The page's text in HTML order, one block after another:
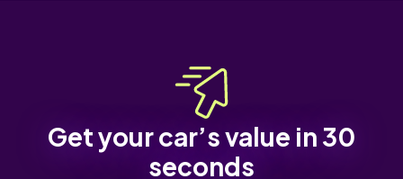
Get your car’s value in 30
seconds